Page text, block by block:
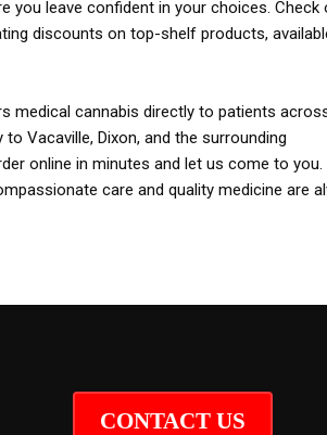
you leave confident in your choices. Check
discounts on top-shelf products,
medical cannabis directly to patients
Vacaville, Dixon, and the surrounding
online in minutes and let us come to you.
care and quality medicine are
CONTACT US